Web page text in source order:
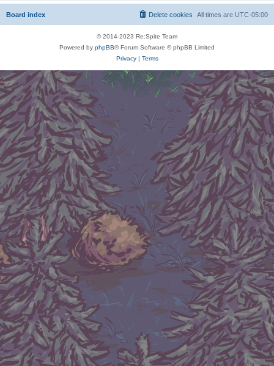
Board index All times are UTC-05:00
Delete cookies
© 2014-2023 Re:Spite Team
Powered by phpBB® Forum Software © phpBB Limited
Privacy| Terms